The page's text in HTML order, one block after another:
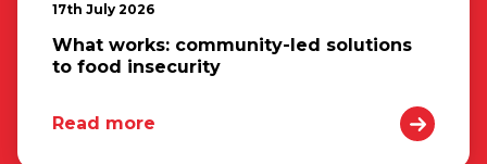
17th July 2026
What works: community-led solutions
to food insecurity
Read more